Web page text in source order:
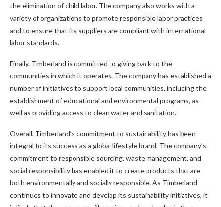
the elimination of child labor. The company also works with a
variety of organizations to promote responsible labor practices
and to ensure that its suppliers are compliant with international
labor standards.
Finally, Timberland is committed to giving back to the
communities in which it operates. The company has established a
number of initiatives to support local communities, including the
establishment of educational and environmental programs, as
well as providing access to clean water and sanitation.
Overall, Timberland’s commitment to sustainability has been
integral to its success as a global lifestyle brand. The company’s
commitment to responsible sourcing, waste management, and
social responsibility has enabled it to create products that are
both environmentally and socially responsible. As Timberland
continues to innovate and develop its sustainability initiatives, it